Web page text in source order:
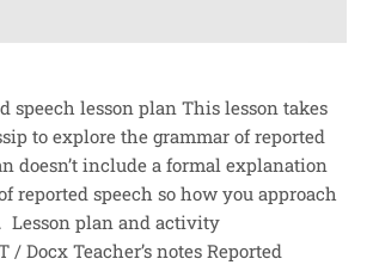
speech lesson plan This lesson takes
to explore the grammar of reported
doesn’t include a formal explanation
reported speech so how you approach
Lesson plan and activity
/ Docx Teacher’s notes Reported